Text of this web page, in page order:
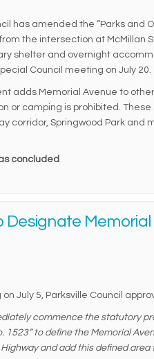
has amended the “Parks and
the intersection at McMillan
shelter and overnight
Council meeting on July 20.
adds Memorial Avenue to
or camping is prohibited.
corridor, Springwood Park and
concluded
Designate
link)
July 5, Parksville Council
commence the statutory
1523” to define the Memorial
and add this defined